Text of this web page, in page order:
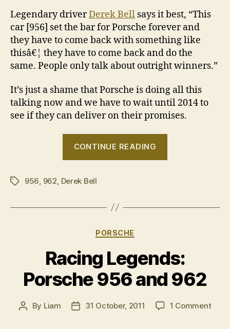
Legendary driverDerek Bell says it best, “This
car [956] set the bar for Porsche forever and
they have to come back with something like
thisâ€¦ they have to come back and do the
same. People only talk about outright winners.”
It’s just a shame that Porsche is doing all this
talking now and we have to wait until 2014 to
see if they can deliver on their promises.
CONTINUE READING
1980s”
Tags956, 962, Derek Bell
Categories
PORSCHE
Racing Legends:
Porsche 956 and 962
Post
By Liam
Post31 October, 2011 1 Commenton